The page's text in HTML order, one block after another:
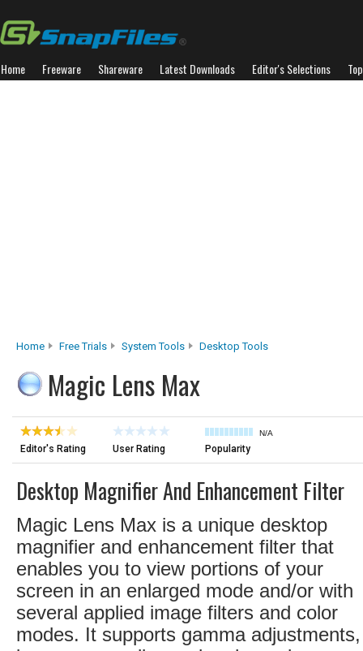
Home Freeware Shareware Latest Downloads Editor's Selections
Home Free Trials System Tools Desktop Tools
Magic Lens Max
Editor's Rating User Rating
N/A
Popularity
Desktop Magnifier And Enhancement Filter
Magic Lens Max is a unique desktop
magnifier and enhancement filter that
enables you to view portions of your
screen in an enlarged mode and/or with
several applied image filters and color
modes. It supports gamma adjustments,